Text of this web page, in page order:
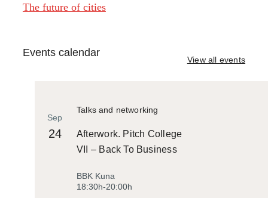
The future of cities
Events calendar
View all events
Talks and networking
Sep
24
Afterwork. Pitch College
VII – Back To Business
BBK Kuna
18:30h-20:00h